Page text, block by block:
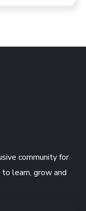
community for
learn, grow and